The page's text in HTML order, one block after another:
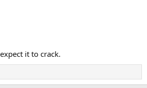
it to crack.